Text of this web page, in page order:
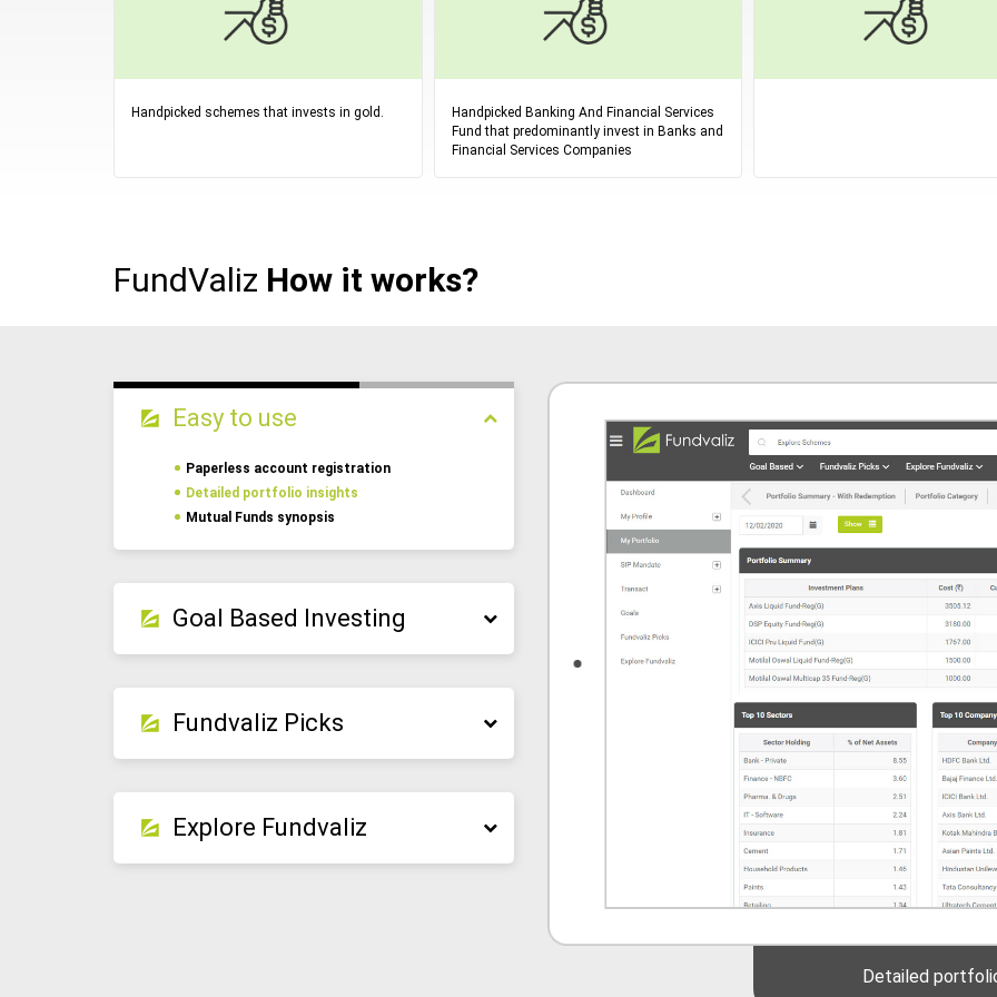
Handpicked schemes that invests in gold.
Handpicked Banking And Financial Services
Fund that predominantly invest in Banks and
Financial Services Companies
FundValiz How it works?
Easy to use
Paperless account registration
Detailed portfolio insights
Mutual Funds synopsis
Goal Based Investing
Fundvaliz Picks
Explore Fundvaliz